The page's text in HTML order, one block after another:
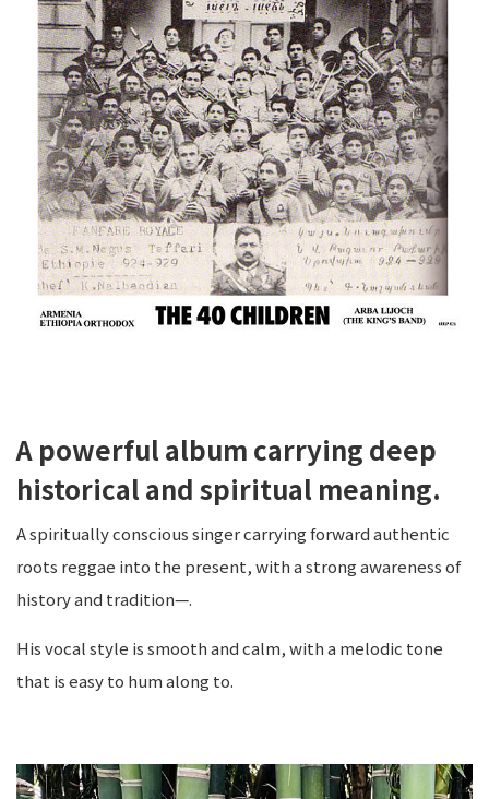
A powerful album carrying deep
historical and spiritual meaning.
A spiritually conscious singer carrying forward authentic
roots reggae into the present, with a strong awareness of
history and tradition—.
His vocal style is smooth and calm, with a melodic tone
that is easy to hum along to.